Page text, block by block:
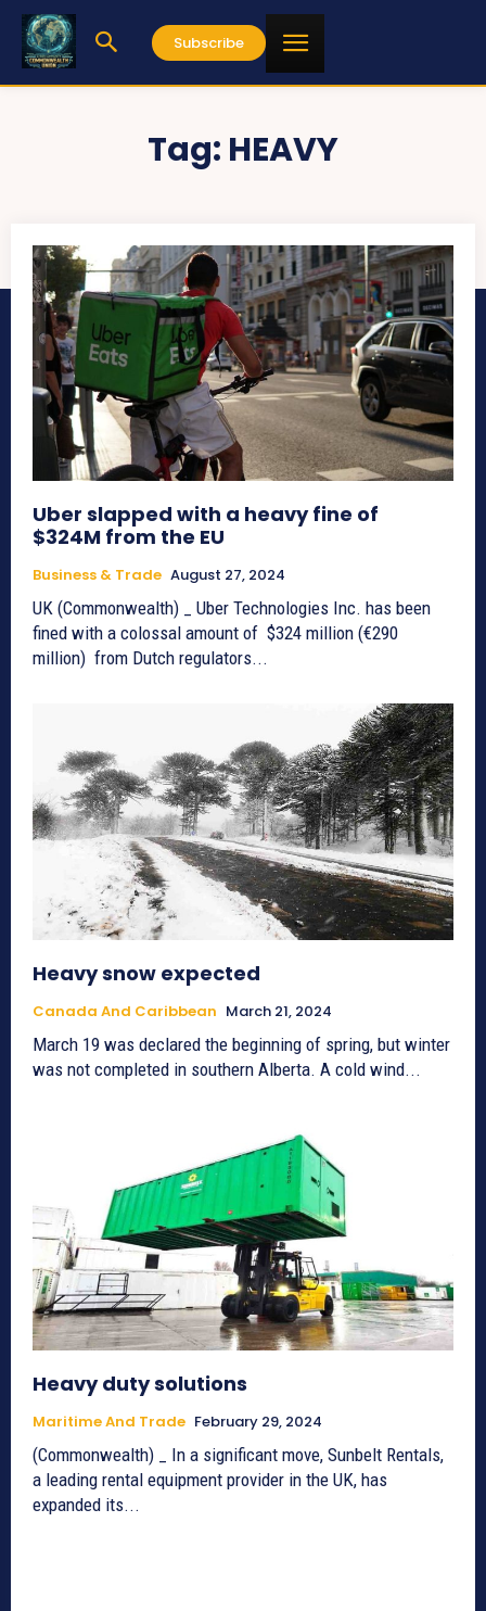
Subscribe
Tag: HEAVY
Uber slapped with a heavy fine of
$324M from the EU
Business & Trade August 27, 2024
UK (Commonwealth) _ Uber Technologies Inc. has been
fined with a colossal amount of $324 million (€290
million) from Dutch regulators...
Heavy snow expected
Canada And Caribbean March 21, 2024
March 19 was declared the beginning of spring, but winter
was not completed in southern Alberta. A cold wind...
Heavy duty solutions
Maritime And Trade February 29, 2024
(Commonwealth) _ In a significant move, Sunbelt Rentals,
a leading rental equipment provider in the UK, has
expanded its...